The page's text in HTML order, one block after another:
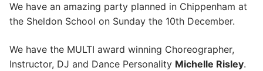
We have an amazing party planned in Chippenham at
the Sheldon School on Sunday the 10th December.
We have the MULTI award winning Choreographer,
Instructor, DJ and Dance Personality Michelle Risley.